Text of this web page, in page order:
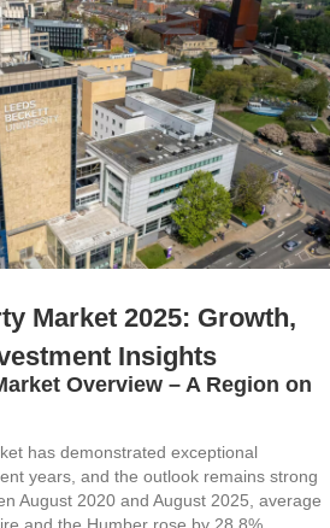
Market 2025: Growth,
Insights
Overview – A Region on
has demonstrated exceptional
years, and the outlook remains strong
August 2020 and August 2025, average